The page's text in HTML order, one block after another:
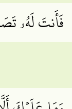
فَأَنتَ لَهُۥ